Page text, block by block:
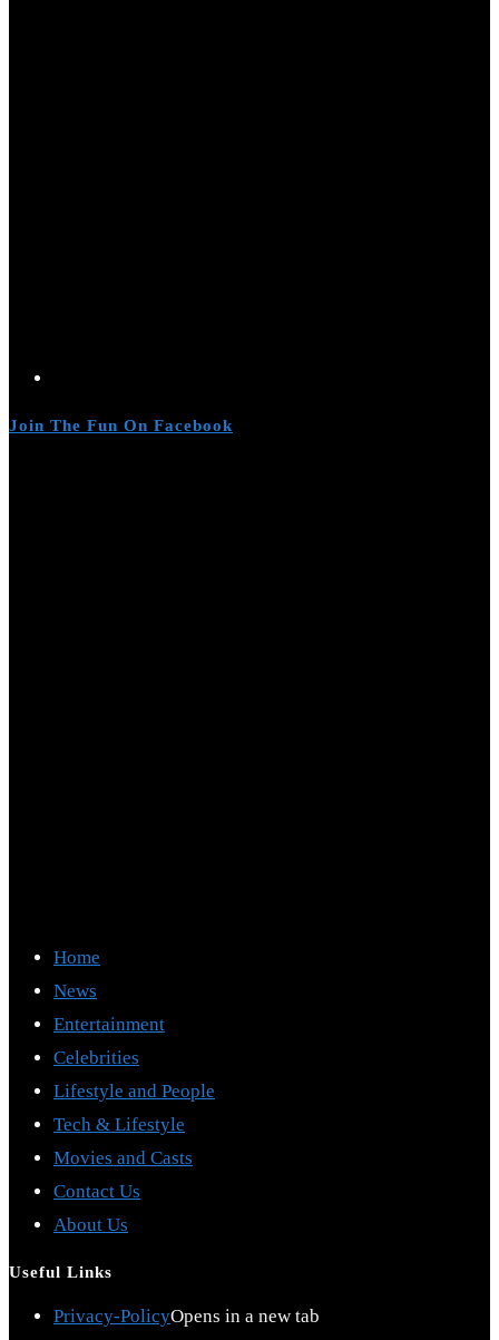
Join The Fun On Facebook
Home
News
Entertainment
Celebrities
Lifestyle and People
Tech & Lifestyle
Movies and Casts
Contact Us
About Us
Useful Links
Privacy-PolicyOpens in a new tab